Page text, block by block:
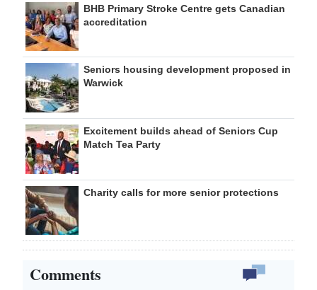
BHB Primary Stroke Centre gets Canadian
accreditation
Seniors housing development proposed in
Warwick
Excitement builds ahead of Seniors Cup
Match Tea Party
Charity calls for more senior protections
Comments